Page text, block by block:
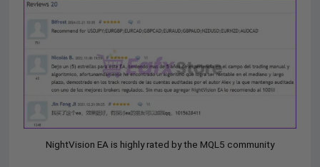
NightVision EA is highly rated by the MQL5 community